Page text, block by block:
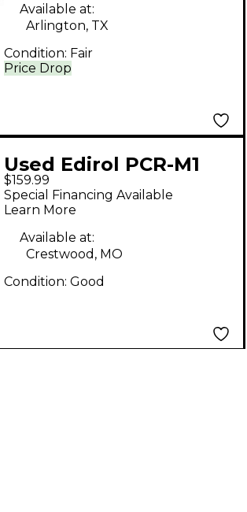
Price Drop
Available at:
Arlington, TX
Condition: Fair
Used Edirol PCR-M1
$159.99
Special Financing Available
Learn More
Available at:
Crestwood, MO
Condition: Good